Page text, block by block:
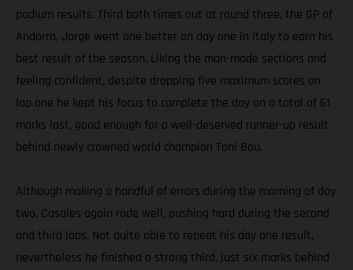
podium results. Third both times out at round three, the GP of
Andorra, Jorge went one better on day one in Italy to earn his
best result of the season. Liking the man-made sections and
feeling confident, despite dropping five maximum scores on
lap one he kept his focus to complete the day on a total of 61
marks lost, good enough for a well-deserved runner-up result
behind newly crowned world champion Toni Bou.
Although making a handful of errors during the morning of day
two, Casales again rode well, pushing hard during the second
and third laps. Not quite able to repeat his day one result,
nevertheless he finished a strong third, just six marks behind